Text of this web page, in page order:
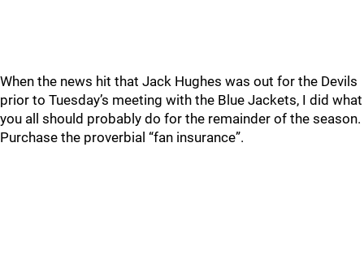
When the news hit that Jack Hughes was out for the Devils
prior to Tuesday’s meeting with the Blue Jackets, I did what
you all should probably do for the remainder of the season.
Purchase the proverbial “fan insurance”.